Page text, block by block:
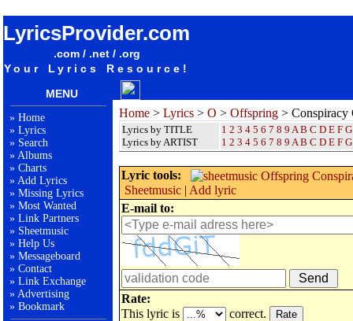
LyricsProvider.com
.com / .net / .org
Your Lyrics Resource!
MENU
» Home
» Lyrics
» Search
» Albums
» Charts
» Add Lyrics
» Missing Lyrics
» Most Wanted
» Link Partners
» Sheetmusic
» Help Us
» Messageboard
» Contact
» Link Exchange
» Advertising
» Bookmark
Home > Lyrics > O > Offspring > Conspiracy
Lyrics by TITLE
Lyrics by ARTIST
1 2 3 4 5 6 7 8 9 A B C D E F G
1 2 3 4 5 6 7 8 9 A B C D E F G
Lyric tools:
Sheetmusic | Add lyric
E-mail to:
Rate:
This lyric is
correct.